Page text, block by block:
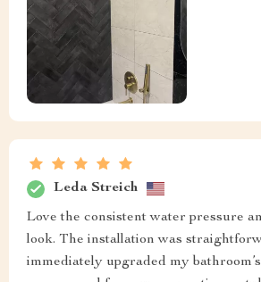
Leda Streich
Love the consistent water pressure
look. The installation was
immediately upgraded my